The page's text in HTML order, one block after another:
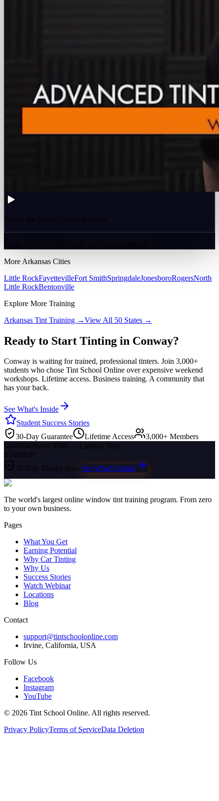
Watch the 2-min Course Preview
More Arkansas Cities
Little RockFayettevilleFort SmithSpringdaleJonesboroRogersNorth
Little RockBentonville
Explore More Training
Arkansas Tint Training →View All 50 States →
Ready to Start Tinting in Conway?
Conway is waiting for trained, professional tinters. Join 3,000+
students who chose Tint School Online over expensive weekend
workshops. Lifetime access. Business training. A community that
has your back.
See What's Inside
Student Success Stories
30-Day Guarantee
Lifetime Access
3,000+ Members
$849$349Save $500 — Limited Time
$349$849
30-Day Money BackSee What's Inside
The world's largest online window tint training program. From zero
to your own business.
Pages
What You Get
Earning Potential
Why Car Tinting
Why Us
Success Stories
Watch Webinar
Locations
Blog
Contact
support@tintschoolonline.com
Irvine, California, USA
Follow Us
Facebook
Instagram
YouTube
© 2026 Tint School Online. All rights reserved.
Privacy PolicyTerms of ServiceData Deletion